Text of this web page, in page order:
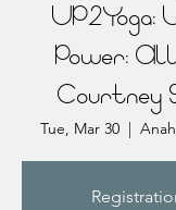
UP2Yoga:
Power:
Courtney
Tue, Mar 30
  |